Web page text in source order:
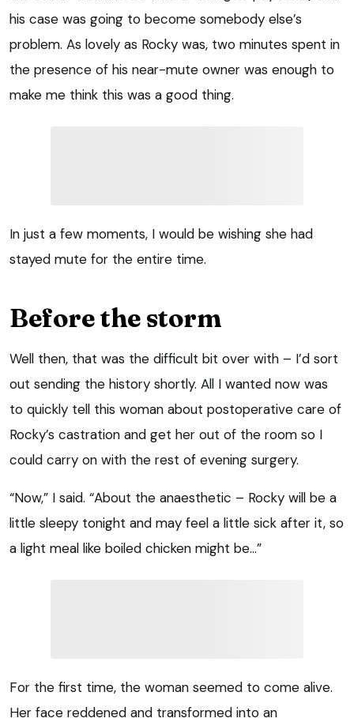
his case was going to become somebody else’s
problem. As lovely as Rocky was, two minutes spent in
the presence of his near-mute owner was enough to
make me think this was a good thing.
In just a few moments, I would be wishing she had
stayed mute for the entire time.
Before the storm
Well then, that was the difficult bit over with – I’d sort
out sending the history shortly. All I wanted now was
to quickly tell this woman about postoperative care of
Rocky’s castration and get her out of the room so I
could carry on with the rest of evening surgery.
“Now,” I said. “About the anaesthetic – Rocky will be a
little sleepy tonight and may feel a little sick after it, so
a light meal like boiled chicken might be…”
For the first time, the woman seemed to come alive.
Her face reddened and transformed into an